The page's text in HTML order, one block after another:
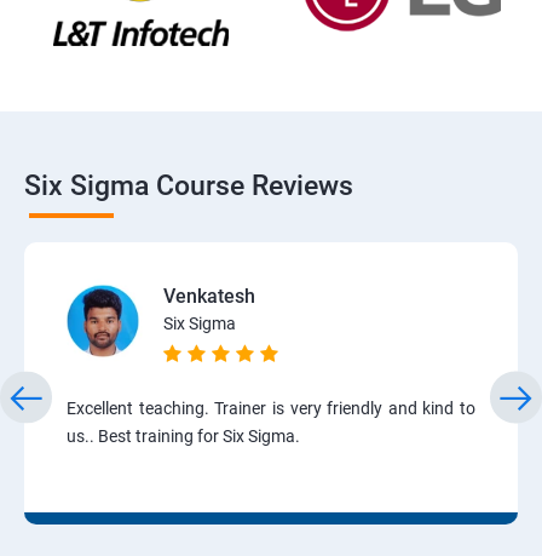
Six Sigma Course Reviews
Venkatesh
Six Sigma
Excellent teaching. Trainer is very friendly and kind to
us.. Best training for Six Sigma.